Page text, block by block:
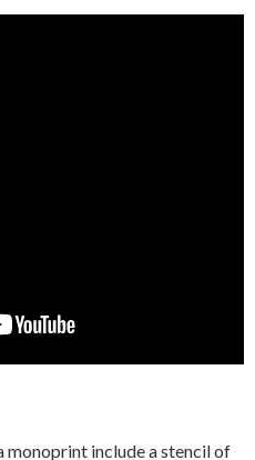
monoprint include a stencil of